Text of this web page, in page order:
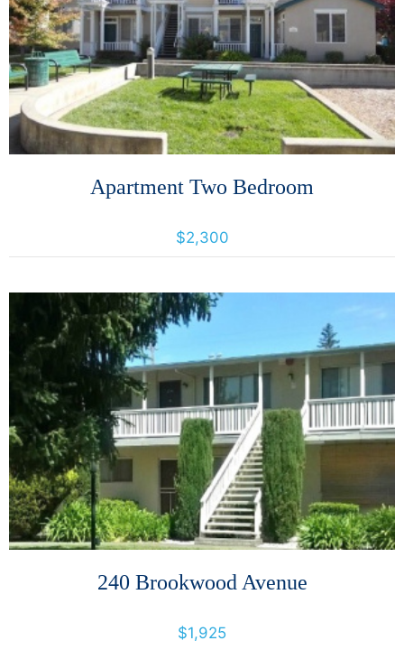
More Details
Apartment Two Bedroom
$2,300
More Details
240 Brookwood Avenue
$1,925